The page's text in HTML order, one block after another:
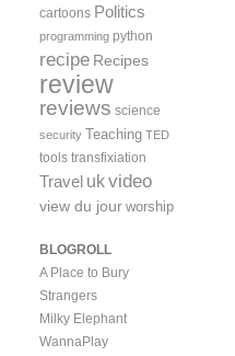
cartoons Politics
programming python
recipe Recipes
review
reviews science
security Teaching TED
tools transfixiation
Travel ukvideo
view du jour worship
BLOGROLL
A Place to Bury
Strangers
Milky Elephant
WannaPlay